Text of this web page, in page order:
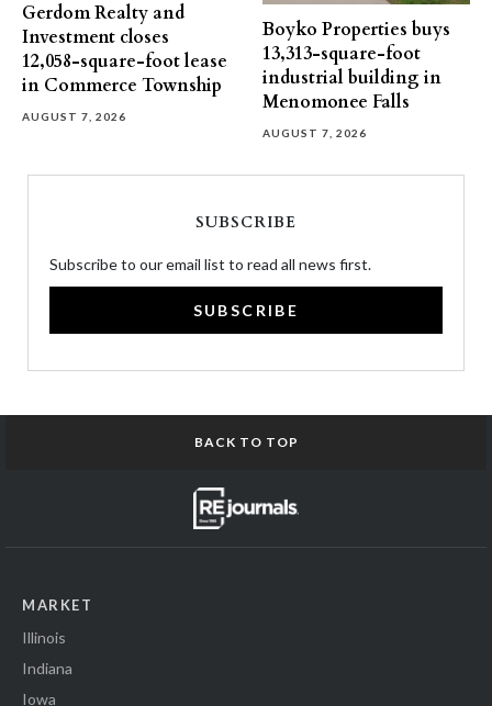
Gerdom Realty and
Investment closes
12,058-square-foot lease
in Commerce Township
AUGUST 7, 2026
Boyko Properties buys
13,313-square-foot
industrial building in
Menomonee Falls
AUGUST 7, 2026
SUBSCRIBE
Subscribe to our email list to read all news first.
SUBSCRIBE
BACK TO TOP
MARKET
Illinois
Indiana
Iowa